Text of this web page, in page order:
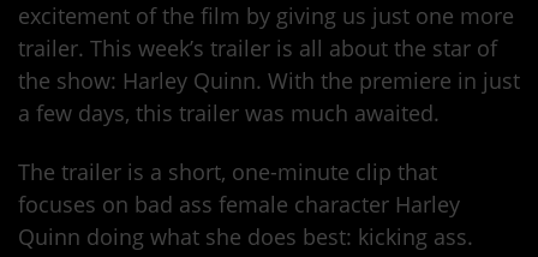
excitement of the film by giving us just one more
trailer. This week’s trailer is all about the star of
the show: Harley Quinn. With the premiere in just
a few days, this trailer was much awaited.
The trailer is a short, one-minute clip that
focuses on bad ass female character Harley
Quinn doing what she does best: kicking ass.